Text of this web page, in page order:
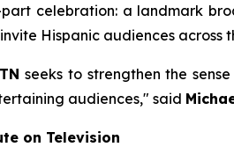
celebration: a landmark
Hispanic audiences across
seeks to strengthen the
audiences," said
on Television